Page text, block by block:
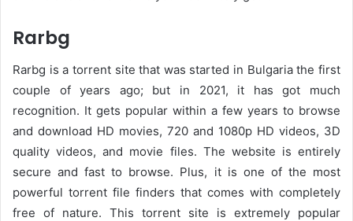
Rarbg
Rarbg is a torrent site that was started in Bulgaria the first
couple of years ago; but in 2021, it has got much
recognition. It gets popular within a few years to browse
and download HD movies, 720 and 1080p HD videos, 3D
quality videos, and movie files. The website is entirely
secure and fast to browse. Plus, it is one of the most
powerful torrent file finders that comes with completely
free of nature. This torrent site is extremely popular